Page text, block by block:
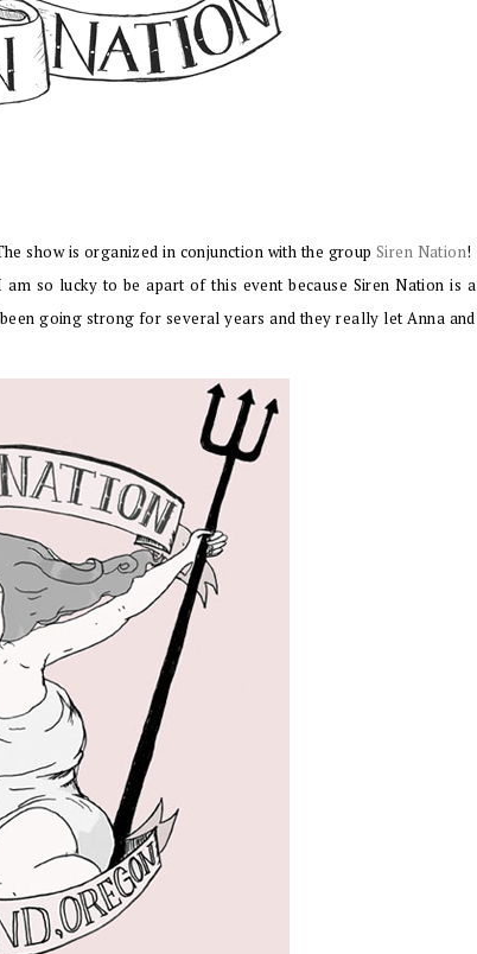
show is organized in conjunction with the groupSiren Nation!
am so lucky to be apart of this event because Siren Nation is a
going strong for several years and they really let Anna and